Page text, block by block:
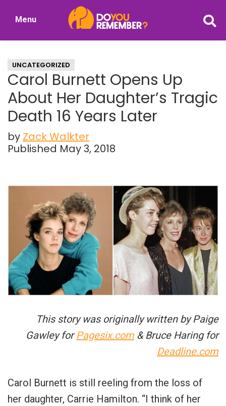
of
Nostalgia
Menu
UNCATEGORIZED
Carol Burnett Opens Up
About Her Daughter’s Tragic
Death 16 Years Later
by Zack Walkter
Published May 3, 2018
This story was originally written by Paige
Gawley forPagesix.com & Bruce Haring for
Deadline.com
Carol Burnett is still reeling from the loss of
her daughter, Carrie Hamilton. “I think of her